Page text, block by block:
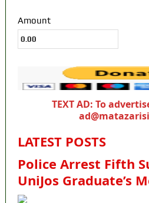
Amount
TEXT AD: To
LATEST POSTS
Police Arrest Fifth
UniJos Graduate’s